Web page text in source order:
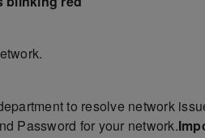
to resolve network
Password for your network.